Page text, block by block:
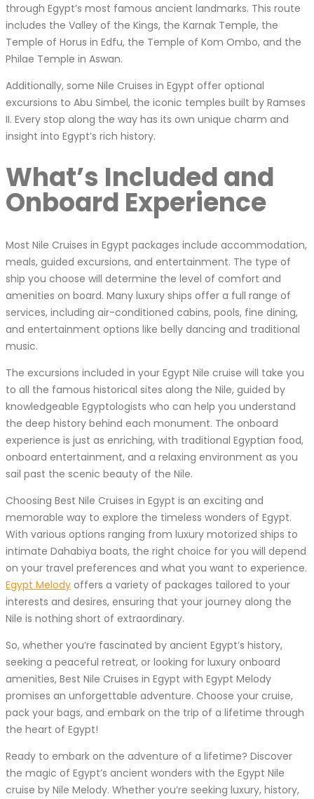
through Egypt’s most famous ancient landmarks. This route
includes the Valley of the Kings, the Karnak Temple, the
Temple of Horus in Edfu, the Temple of Kom Ombo, and the
Philae Temple in Aswan.
Additionally, some Nile Cruises in Egypt offer optional
excursions to Abu Simbel, the iconic temples built by Ramses
II. Every stop along the way has its own unique charm and
insight into Egypt’s rich history.
What’s Included and
Onboard Experience
Most Nile Cruises in Egypt packages include accommodation,
meals, guided excursions, and entertainment. The type of
ship you choose will determine the level of comfort and
amenities on board. Many luxury ships offer a full range of
services, including air-conditioned cabins, pools, fine dining,
and entertainment options like belly dancing and traditional
music.
The excursions included in your Egypt Nile cruise will take you
to all the famous historical sites along the Nile, guided by
knowledgeable Egyptologists who can help you understand
the deep history behind each monument. The onboard
experience is just as enriching, with traditional Egyptian food,
onboard entertainment, and a relaxing environment as you
sail past the scenic beauty of the Nile.
Choosing Best Nile Cruises in Egypt is an exciting and
memorable way to explore the timeless wonders of Egypt.
With various options ranging from luxury motorized ships to
intimate Dahabiya boats, the right choice for you will depend
on your travel preferences and what you want to experience.
Egypt Melody offers a variety of packages tailored to your
interests and desires, ensuring that your journey along the
Nile is nothing short of extraordinary.
So, whether you’re fascinated by ancient Egypt’s history,
seeking a peaceful retreat, or looking for luxury onboard
amenities, Best Nile Cruises in Egypt with Egypt Melody
promises an unforgettable adventure. Choose your cruise,
pack your bags, and embark on the trip of a lifetime through
the heart of Egypt!
Ready to embark on the adventure of a lifetime? Discover
the magic of Egypt’s ancient wonders with the Egypt Nile
cruise by Nile Melody. Whether you’re seeking luxury, history,